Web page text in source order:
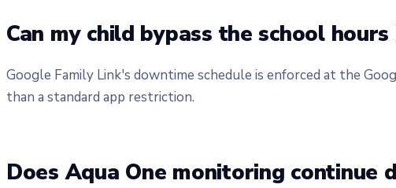
Can my child bypass the school hours
Google Family Link's downtime schedule is enforced at the
than a standard app restriction.
Does Aqua One monitoring continue